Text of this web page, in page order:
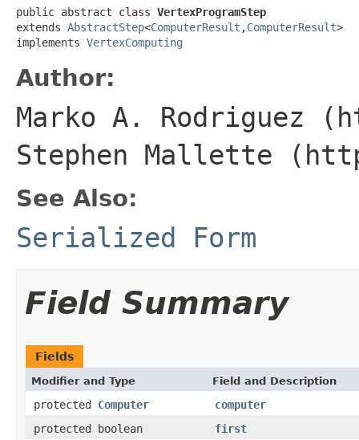
public abstract class VertexProgramStep
extends AbstractStep<ComputerResult ,ComputerResult>
implements VertexComputing
Author:
Marko A. Rodriguez
Stephen Mallette
See Also:
Serialized Form
Field Summary
Fields
Modifier and Type Field and Description
protected Computer
computer
protected boolean
first